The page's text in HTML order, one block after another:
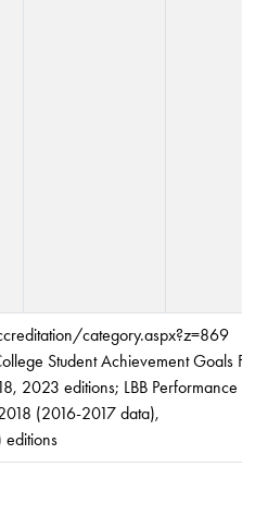
category.aspx?z=869
Student Achievement Goals
2023 editions; LBB Performance
(2016-2017 data),